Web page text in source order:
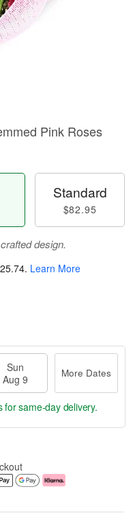
Pink Roses
Standard
$82.95
design.
. Learn More
Sun
Aug 9
More Dates
for same-day delivery.